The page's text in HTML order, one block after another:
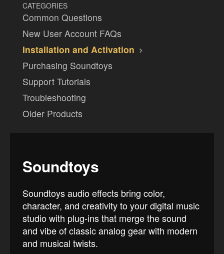
CATEGORIES
Common Questions
New User Account FAQs
Installation and Activation
Purchasing Soundtoys
Support Tutorials
Troubleshooting
Older Products
Soundtoys
Soundtoys audio effects bring color,
character, and creativity to your digital music
studio with plug-ins that merge the sound
and vibe of classic analog gear with modern
and musical twists.